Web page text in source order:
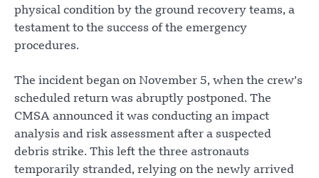
physical condition by the ground recovery teams, a
testament to the success of the emergency
procedures.
The incident began on November 5, when the crew’s
scheduled return was abruptly postponed. The
CMSA announced it was conducting an impact
analysis and risk assessment after a suspected
debris strike. This left the three astronauts
temporarily stranded, relying on the newly arrived